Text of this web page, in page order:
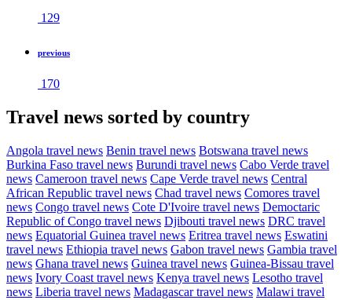
129
previous
170
Travel news sorted by country
Angola travel news Benin travel news Botswana travel news
Burkina Faso travel news Burundi travel news Cabo Verde travel
news Cameroon travel news Cape Verde travel news Central
African Republic travel news Chad travel news Comores travel
news Congo travel news Cote D'Ivoire travel news Democtaric
Republic of Congo travel news Djibouti travel news DRC travel
news Equatorial Guinea travel news Eritrea travel news Eswatini
travel news Ethiopia travel news Gabon travel news Gambia travel
news Ghana travel news Guinea travel news Guinea-Bissau travel
news Ivory Coast travel news Kenya travel news Lesotho travel
news Liberia travel news Madagascar travel news Malawi travel